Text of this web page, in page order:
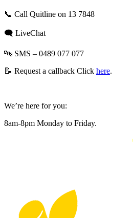
📞 Call Quitline on 13 7848
🗨️ LiveChat
🔤 SMS – 0489 077 077
📝 Request a callback Click here.
We’re here for you:
8am-8pm Monday to Friday.